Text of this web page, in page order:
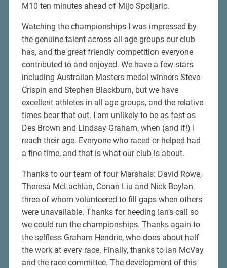
M10 ten minutes ahead of Mijo Spoljaric.
Watching the championships I was impressed by
the genuine talent across all age groups our club
has, and the great friendly competition everyone
contributed to and enjoyed. We have a few stars
including Australian Masters medal winners Steve
Crispin and Stephen Blackburn, but we have
excellent athletes in all age groups, and the relative
times bear that out. I am unlikely to be as fast as
Des Brown and Lindsay Graham, when (and if!) I
reach their age. Everyone who raced or helped had
a fine time, and that is what our club is about.
Thanks to our team of four Marshals: David Rowe,
Theresa McLachlan, Conan Liu and Nick Boylan,
three of whom volunteered to fill gaps when others
were unavailable. Thanks for heeding Ian’s call so
we could run the championships. Thanks again to
the selfless Graham Hendrie, who does about half
the work at every race. Finally, thanks to Ian McVay
and the race committee. The development of this